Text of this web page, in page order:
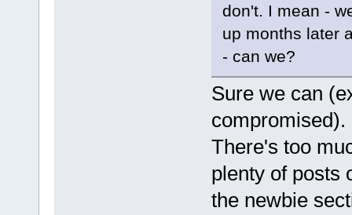
don't. I mean -
up months later
- can we?
Sure we can
There's too
plenty of posts
the newbie